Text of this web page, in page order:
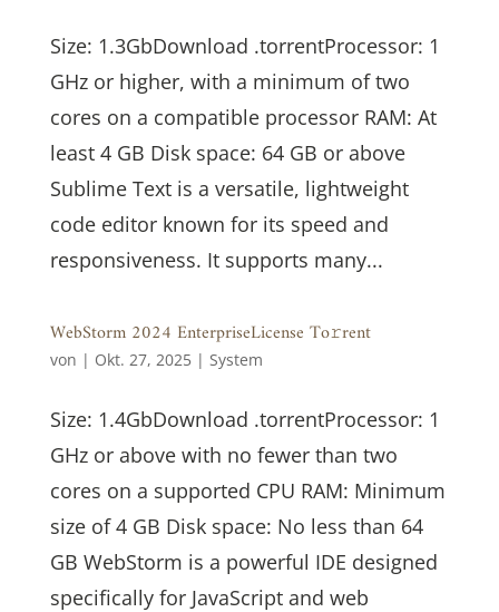
Size: 1.3GbDownload .torrentProcessor: 1
GHz or higher, with a minimum of two
cores on a compatible processor RAM: At
least 4 GB Disk space: 64 GB or above
Sublime Text is a versatile, lightweight
code editor known for its speed and
responsiveness. It supports many...
WebStorm 2024 EnterpriseLicense To𝚛rent
von | Okt. 27, 2025| System
Size: 1.4GbDownload .torrentProcessor: 1
GHz or above with no fewer than two
cores on a supported CPU RAM: Minimum
size of 4 GB Disk space: No less than 64
GB WebStorm is a powerful IDE designed
specifically for JavaScript and web